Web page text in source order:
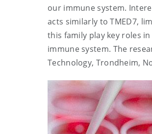
our immune system.
acts similarly to TMED7,
this family play key roles
immune system. The
Technology, Trondheim,